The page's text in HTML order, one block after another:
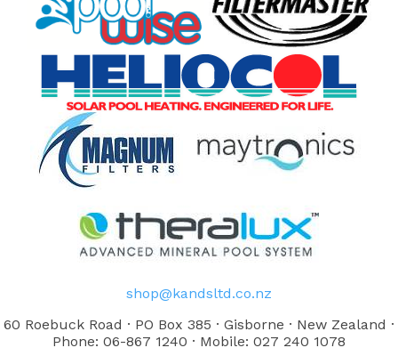
shop@kandsltd.co.nz
60 Roebuck Road · PO Box 385 · Gisborne · New Zealand ·
Phone: 06-867 1240 · Mobile: 027 240 1078